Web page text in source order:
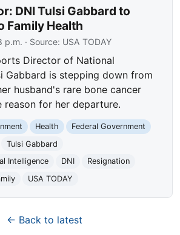
DNI Tulsi Gabbard to
Family Health
p.m. · Source: USA TODAY
Director of National
Gabbard is stepping down from
husband's rare bone cancer
reason for her departure.
Health
Federal Government
Tulsi Gabbard
Intelligence
DNI
Resignation
USA TODAY
← Back to latest